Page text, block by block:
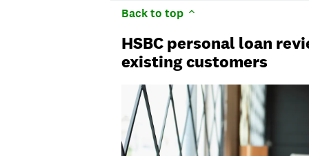
Back to top
HSBC personal loan
existing customers